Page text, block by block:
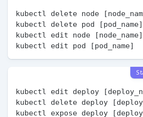
kubectl delete node
kubectl delete pod [pod_name]
kubectl edit node [node_name]
kubectl edit deploy
kubectl delete deploy
kubectl expose deploy